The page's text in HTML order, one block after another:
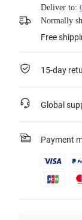
Deliver to:
Normally
Free
15-day
Global
Payment